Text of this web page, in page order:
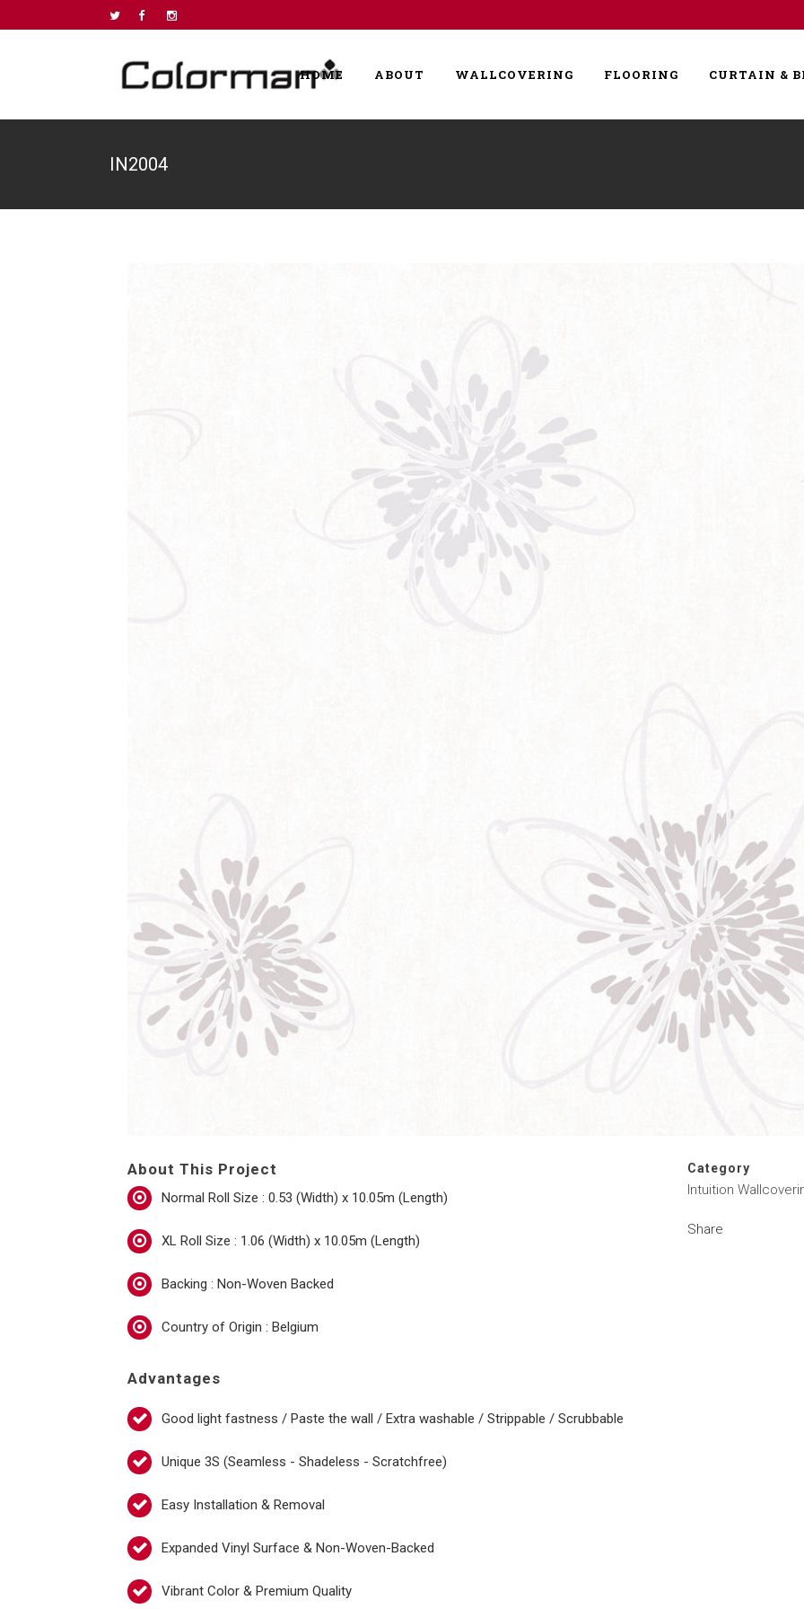
HOME ABOUT WALLCOVERING FLOORING CURTAIN &
IN2004
About This Project
Normal Roll Size : 0.53 (Width) x 10.05m (Length)
XL Roll Size : 1.06 (Width) x 10.05m (Length)
Backing : Non-Woven Backed
Country of Origin : Belgium
Advantages
Good light fastness / Paste the wall / Extra washable / Strippable / Scrubbable
Unique 3S (Seamless - Shadeless - Scratchfree)
Easy Installation & Removal
Expanded Vinyl Surface & Non-Woven-Backed
Vibrant Color & Premium Quality
Category
Intuition
Share